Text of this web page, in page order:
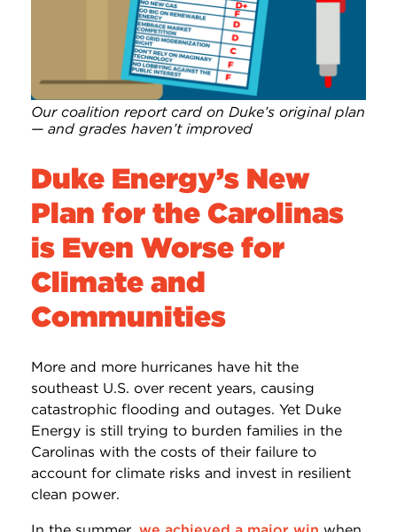
Our coalition report card on Duke’s original plan
— and grades haven’t improved
Duke Energy’s New
Plan for the Carolinas
is Even Worse for
Climate and
Communities
More and more hurricanes have hit the
southeast U.S. over recent years, causing
catastrophic flooding and outages. Yet Duke
Energy is still trying to burden families in the
Carolinas with the costs of their failure to
account for climate risks and invest in resilient
clean power.